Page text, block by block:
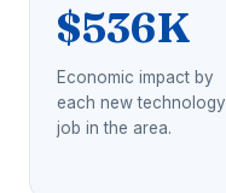
$536K
Economic impact by
each new technology
job in the area.